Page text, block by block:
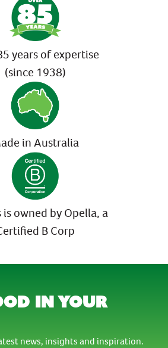
years of expertise
(since 1938)
in Australia
is owned by Opella, a
B Corp
in your
news, insights and inspiration.